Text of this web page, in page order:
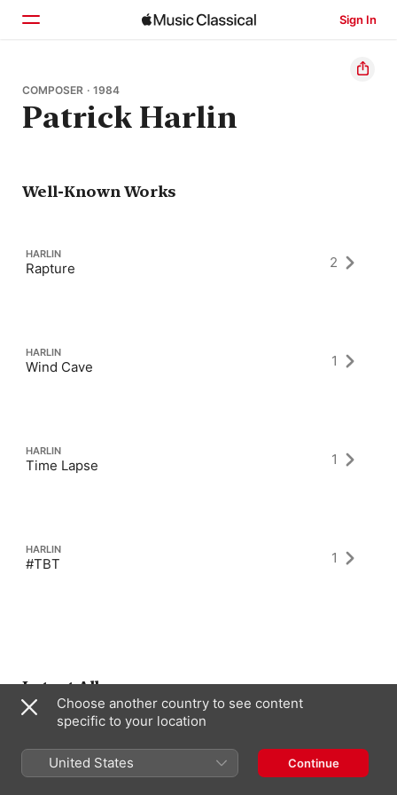
Sign In
Home
Browse
COMPOSER · 1984
Patrick Harlin
Well-Known Works
HARLIN
Rapture 2
HARLIN
Wind Cave 1
HARLIN
Time Lapse 1
HARLIN
#TBT 1
Latest Albums
Choose another country to see content
specific to your location
United States Continue